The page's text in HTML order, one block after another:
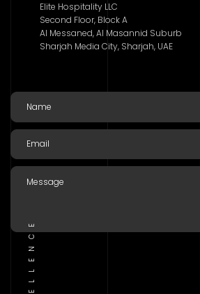
Elite Hospitality LLC
Second Floor, Block A
Al Messaned, Al Masannid Suburb
Sharjah Media City, Sharjah, UAE